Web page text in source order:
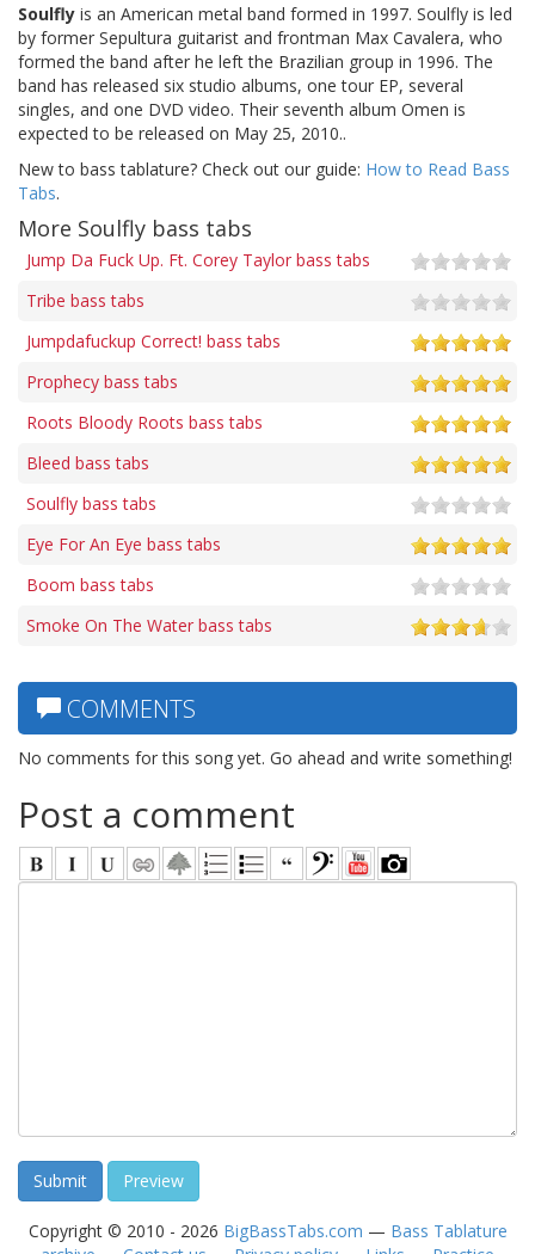
Soulfly is an American metal band formed in 1997. Soulfly is led
by former Sepultura guitarist and frontman Max Cavalera, who
formed the band after he left the Brazilian group in 1996. The
band has released six studio albums, one tour EP, several
singles, and one DVD video. Their seventh album Omen is
expected to be released on May 25, 2010..
New to bass tablature? Check out our guide: How to Read Bass
Tabs.
More Soulfly bass tabs
Jump Da Fuck Up. Ft. Corey Taylor bass tabs
Tribe bass tabs
Jumpdafuckup Correct! bass tabs
Prophecy bass tabs
Roots Bloody Roots bass tabs
Bleed bass tabs
Soulfly bass tabs
Eye For An Eye bass tabs
Boom bass tabs
Smoke On The Water bass tabs
COMMENTS
No comments for this song yet. Go ahead and write something!
Post a comment
Copyright © 2010 - 2026 BigBassTabs.com — Bass Tablature